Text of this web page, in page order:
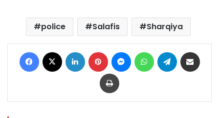
police Salafis Sharqiya
Facebook LinkedIn Pinterest MessengerWhatsAppTelegram
Print